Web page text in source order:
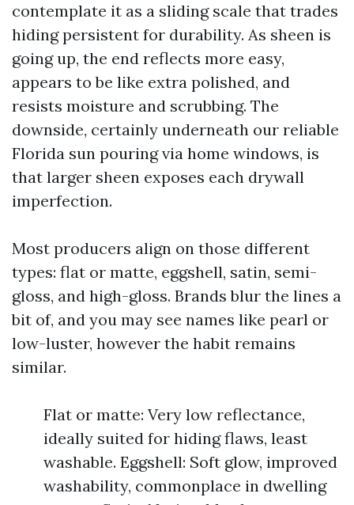
contemplate it as a sliding scale that trades
hiding persistent for durability. As sheen is
going up, the end reflects more easy,
appears to be like extra polished, and
resists moisture and scrubbing. The
downside, certainly underneath our reliable
Florida sun pouring via home windows, is
that larger sheen exposes each drywall
imperfection.
Most producers align on those different
types: flat or matte, eggshell, satin, semi-
gloss, and high-gloss. Brands blur the lines a
bit of, and you may see names like pearl or
low-luster, however the habit remains
similar.
Flat or matte: Very low reflectance,
ideally suited for hiding flaws, least
washable. Eggshell: Soft glow, improved
washability, commonplace in dwelling